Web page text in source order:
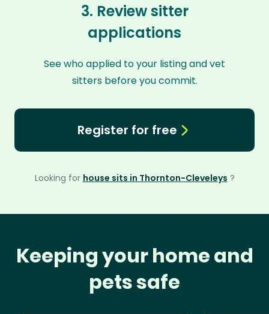
3. Review sitter
applications
See who applied to your listing and vet
sitters before you commit.
Register for free
Looking for house sits in Thornton-Cleveleys ?
Keeping your home and
pets safe